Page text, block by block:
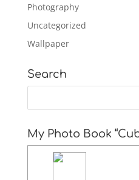
Photography
Uncategorized
Wallpaper
Search
My Photo Book